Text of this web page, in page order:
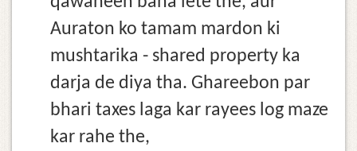
Auraton ko tamam mardon ki
mushtarika - shared property ka
darja de diya tha. Ghareebon par
bhari taxes laga kar rayees log maze
kar rahe the,